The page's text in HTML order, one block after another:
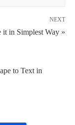
NEXT
it in Simplest Way »
to Text in